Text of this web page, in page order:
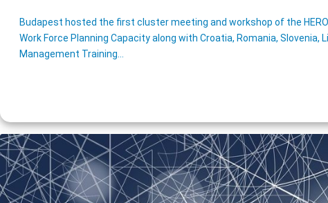
Budapest hosted the first cluster meeting and workshop of the
Work Force Planning Capacity along with Croatia, Romania,
Management Training…